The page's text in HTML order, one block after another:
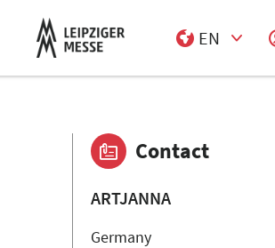
EN
Contact
ARTJANNA
Germany